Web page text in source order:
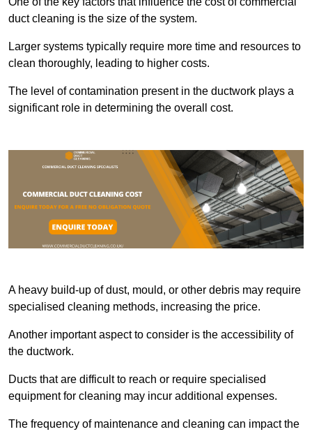
duct cleaning is the size of the system.
Larger systems typically require more time and resources to
clean thoroughly, leading to higher costs.
The level of contamination present in the ductwork plays a
significant role in determining the overall cost.
A heavy build-up of dust, mould, or other debris may require
specialised cleaning methods, increasing the price.
Another important aspect to consider is the accessibility of
the ductwork.
Ducts that are difficult to reach or require specialised
equipment for cleaning may incur additional expenses.
The frequency of maintenance and cleaning can impact the